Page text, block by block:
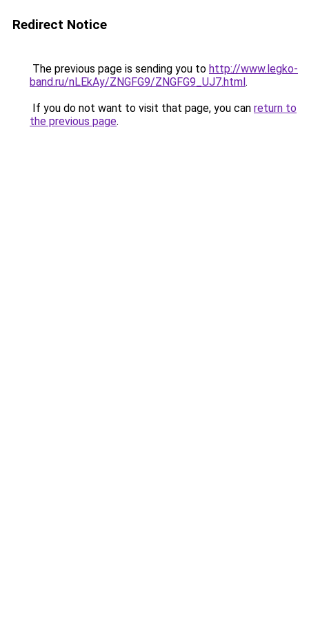
Redirect Notice
The previous page is sending you to http://www.legko-
band.ru/nLEkAy/ZNGFG9/ZNGFG9_UJ7.html.
If you do not want to visit that page, you can return to
the previous page.